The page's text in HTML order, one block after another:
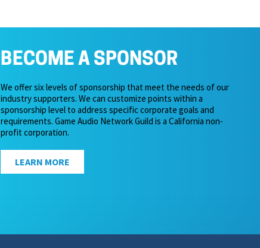
BECOME A SPONSOR
We offer six levels of sponsorship that meet the needs of our
industry supporters. We can customize points within a
sponsorship level to address specific corporate goals and
requirements. Game Audio Network Guild is a California non-
profit corporation.
LEARN MORE